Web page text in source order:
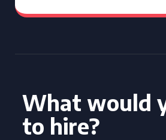
What would
to hire?